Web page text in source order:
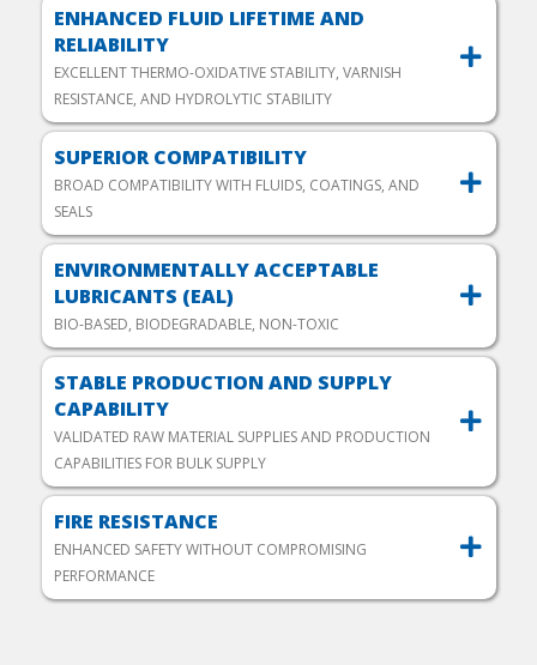
ENHANCED FLUID LIFETIME AND
RELIABILITY
EXCELLENT THERMO-OXIDATIVE STABILITY, VARNISH
RESISTANCE, AND HYDROLYTIC STABILITY
SUPERIOR COMPATIBILITY
BROAD COMPATIBILITY WITH FLUIDS, COATINGS, AND
SEALS
ENVIRONMENTALLY ACCEPTABLE
LUBRICANTS (EAL)
BIO-BASED, BIODEGRADABLE, NON-TOXIC
STABLE PRODUCTION AND SUPPLY
CAPABILITY
VALIDATED RAW MATERIAL SUPPLIES AND PRODUCTION
CAPABILITIES FOR BULK SUPPLY
FIRE RESISTANCE
ENHANCED SAFETY WITHOUT COMPROMISING
PERFORMANCE